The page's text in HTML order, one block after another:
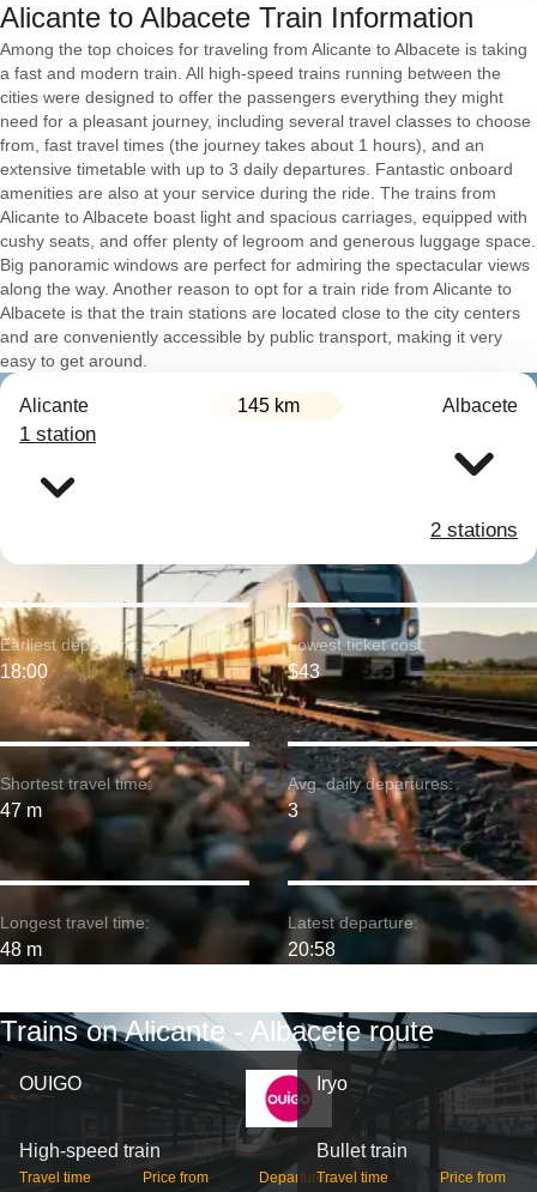
Alicante to Albacete Train Information
Among the top choices for traveling from Alicante to Albacete is taking
a fast and modern train. All high-speed trains running between the
cities were designed to offer the passengers everything they might
need for a pleasant journey, including several travel classes to choose
from, fast travel times (the journey takes about 1 hours), and an
extensive timetable with up to 3 daily departures. Fantastic onboard
amenities are also at your service during the ride. The trains from
Alicante to Albacete boast light and spacious carriages, equipped with
cushy seats, and offer plenty of legroom and generous luggage space.
Big panoramic windows are perfect for admiring the spectacular views
along the way. Another reason to opt for a train ride from Alicante to
Albacete is that the train stations are located close to the city centers
and are conveniently accessible by public transport, making it very
easy to get around.
Alicante 145 km Albacete
1 station
2 stations
Shortest travel time:
47 m
Earliest departure:
18:00
Longest travel time:
48 m
Lowest ticket cost:
$43
Avg. daily departures:
3
Latest departure:
20:58
Trains on Alicante - Albacete route
OUIGO
High-speed train
Travel time Price from Departures
Iryo
Bullet train
Travel time Price from